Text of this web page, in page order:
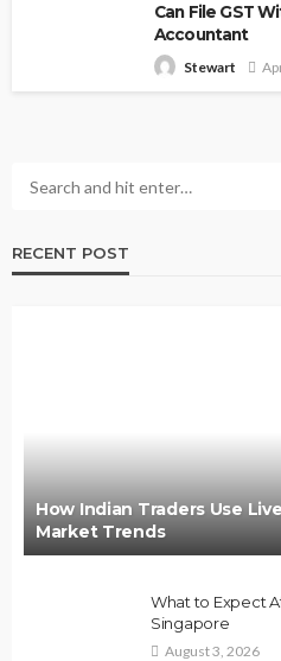
Can File GST
Accountant
Stewart
RECENT POST
How Indian Traders Use
Market Trends
What to Expect
Singapore
August 3, 2026